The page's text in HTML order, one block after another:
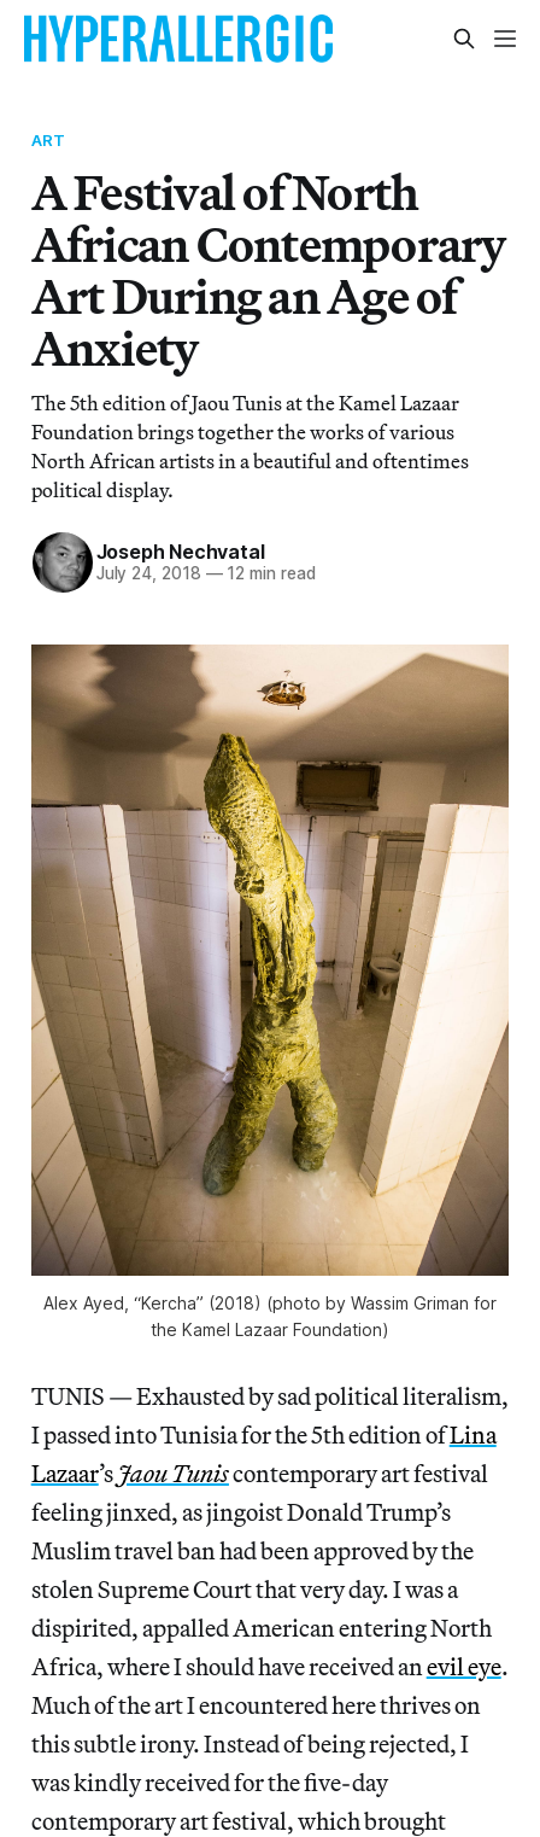
ART
A Festival of North
African Contemporary
Art During an Age of
Anxiety
The 5th edition of Jaou Tunis at the Kamel Lazaar
Foundation brings together the works of various
North African artists in a beautiful and oftentimes
political display.
Joseph Nechvatal
July 24, 2018 —12 min read
Alex Ayed, “Kercha” (2018) (photo by Wassim Griman for
the Kamel Lazaar Foundation)
TUNIS — Exhausted by sad political literalism,
I passed into Tunisia for the 5th edition ofLina
Lazaar’s Jaou Tuniscontemporary art festival
feeling jinxed, as jingoist Donald Trump’s
Muslim travel ban had been approved by the
stolen Supreme Court that very day. I was a
dispirited, appalled American entering North
Africa, where I should have received an evil eye.
Much of the art I encountered here thrives on
this subtle irony. Instead of being rejected, I
was kindly received for the five-day
contemporary art festival, which brought